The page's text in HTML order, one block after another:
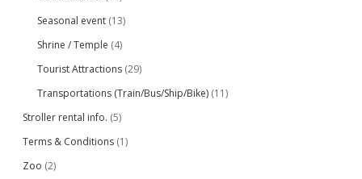
Seasonal event (13)
Shrine / Temple (4)
Tourist Attractions (29)
Transportations (Train/Bus/Ship/Bike) (11)
Stroller rental info. (5)
Terms & Conditions (1)
Zoo (2)